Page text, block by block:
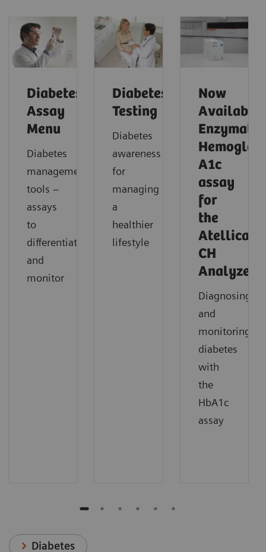
Diabetes
Assay
Menu
Diabetes
management
tools –
assays
to
differentiate
and
monitor
Diabetes
Testing
Diabetes
awareness
for
managing
a
healthier
lifestyle
Now
Available!
Enzymatic
A1c
assay
for
the
Atellica
CH
Analyzer
Diagnosing
and
monitoring
diabetes
with
the
HbA1c
assay
Diabetes